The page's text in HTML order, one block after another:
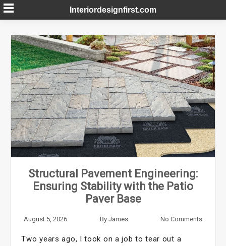
Skip
to
Interiordesignfirst.com
Structural Pavement Engineering:
Ensuring Stability with the Patio
Paver Base
August 5, 2026 By James No Comments
Two years ago, I took on a job to tear out a